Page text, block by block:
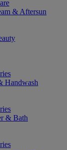
& Aftersun
Handwash
& Bath